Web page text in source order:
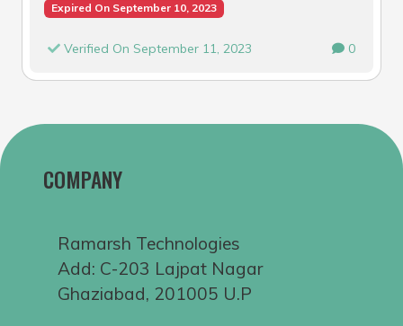
Expired On September 10, 2023
Verified On September 11, 2023 0
COMPANY
Ramarsh Technologies
Add: C-203 Lajpat Nagar
Ghaziabad, 201005 U.P